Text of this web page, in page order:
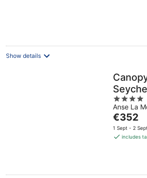
Show details
4
out
of
5
Anse La
The
price
is
€352
1 Sept - 2 Sept
includes